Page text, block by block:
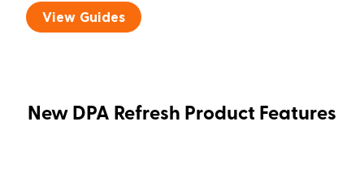
View Guides
New DPA Refresh Product Features